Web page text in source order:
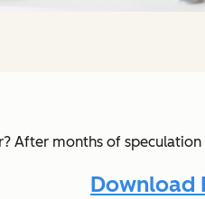
After months of
Download